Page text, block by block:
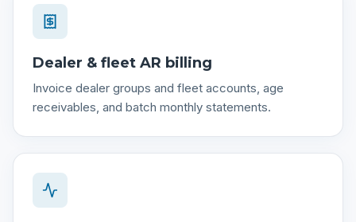
Dealer & fleet AR billing
Invoice dealer groups and fleet accounts, age
receivables, and batch monthly statements.